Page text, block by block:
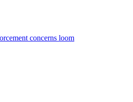
concerns loom